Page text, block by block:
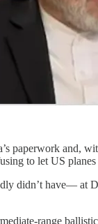
paperwork and,
to let US
didn’t have— at
range